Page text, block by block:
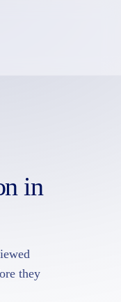
in
they